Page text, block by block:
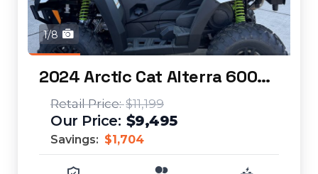
1/8
2024 Arctic Cat Alterra 600 TRV XT
$11,199
$9,495
Savings: $1,704